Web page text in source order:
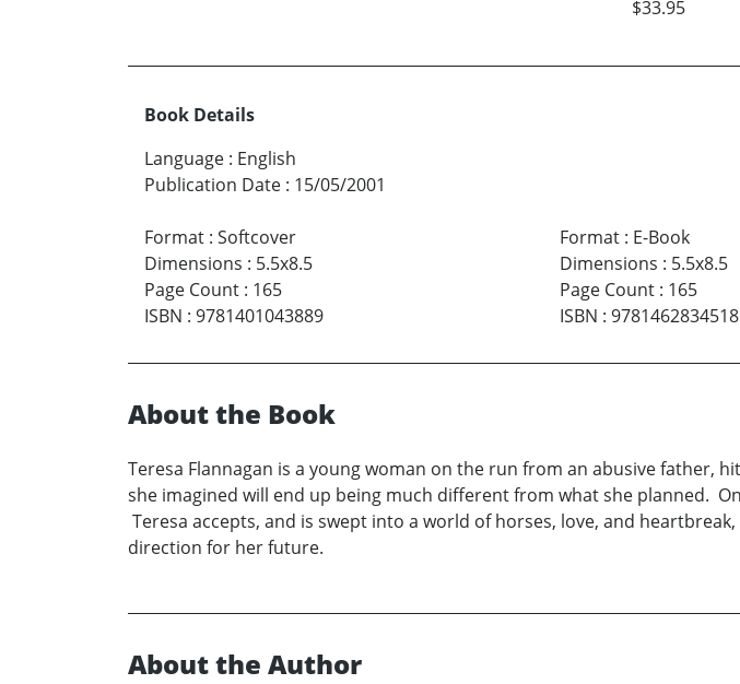
$33.95
Book Details
Language : English
Publication Date : 15/05/2001
Format : Softcover
Dimensions : 5.5x8.5
Page Count : 165
ISBN : 9781401043889
Format: E-Book
Dimensions : 5.5x8.5
Page Count: 165
ISBN : 9781462834518
About the Book
Teresa Flannagan is a young woman on the run from an abusive father,
she imagined will end up being much different from what she planned.
Teresa accepts, and is swept into a world of horses, love, and
direction for her future.
About the Author